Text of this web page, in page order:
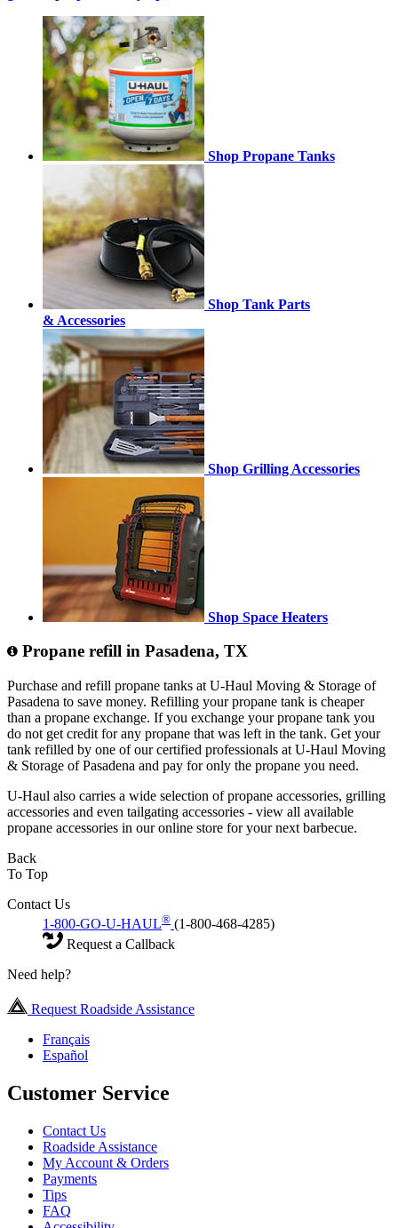
Shop Propane Tanks
Shop Tank Parts
& Accessories
Shop Grilling Accessories
Shop Space Heaters
Propane refill in Pasadena, TX
Purchase and refill propane tanks at U-Haul Moving & Storage of
Pasadena to save money. Refilling your propane tank is cheaper
than a propane exchange. If you exchange your propane tank you
do not get credit for any propane that was left in the tank. Get your
tank refilled by one of our certified professionals at U-Haul Moving
& Storage of Pasadena and pay for only the propane you need.
U-Haul also carries a wide selection of propane accessories, grilling
accessories and even tailgating accessories - view all available
propane accessories in our online store for your next barbecue.
Back
To Top
Contact Us
1-800-GO-U-HAUL® (1-800-468-4285)
Request a Callback
Need help?
Request Roadside Assistance
Français
Español
Customer Service
Contact Us
Roadside Assistance
My Account & Orders
Payments
Tips
FAQ